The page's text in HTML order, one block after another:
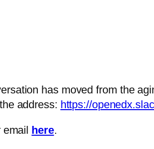
has moved from the
address: https://
here.